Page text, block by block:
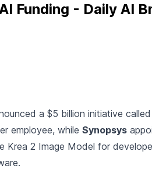
Funding - Daily AI
a $5 billion initiative
employee, while Synopsys
Krea 2 Image Model for